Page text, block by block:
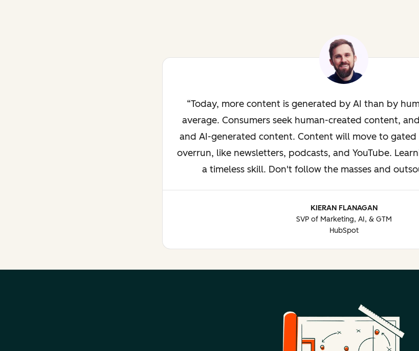
Today, more content is generated by AI than by
average. Consumers seek human-created content,
and AI-generated content. Content will move to gated
overrun, like newsletters, podcasts, and YouTube.
a timeless skill. Don't follow the masses and
KIERAN FLANAGAN
SVP of Marketing, AI, & GTM
HubSpot